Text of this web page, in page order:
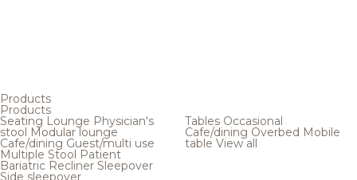
Products
Products
Seating Lounge Physician's
stool Modular lounge
Cafe/dining Guest/multi use
Multiple Stool Patient
Bariatric Recliner Sleepover
Side sleepover
Tables Occasional
Cafe/dining Overbed Mobile
table View all